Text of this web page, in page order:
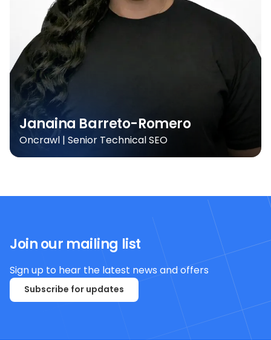
Janaina Barreto-Romero
Oncrawl | Senior Technical SEO
Join our mailing list
Sign up to hear the latest news and offers
Subscribe for updates